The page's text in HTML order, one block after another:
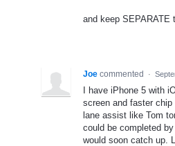
and keep SEPARATE
Joe commented ·
I have iPhone 5 with
screen and faster
lane assist like Tom
could be completed
would soon catch up.